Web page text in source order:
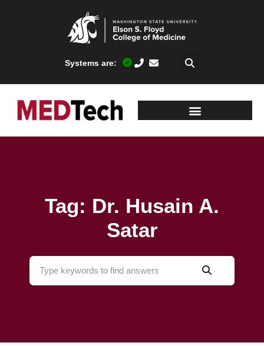
Systems are:
Tag: Dr. Husain A.
Satar